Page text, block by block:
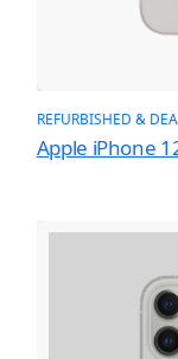
REFURBISHED &
Apple iPhone